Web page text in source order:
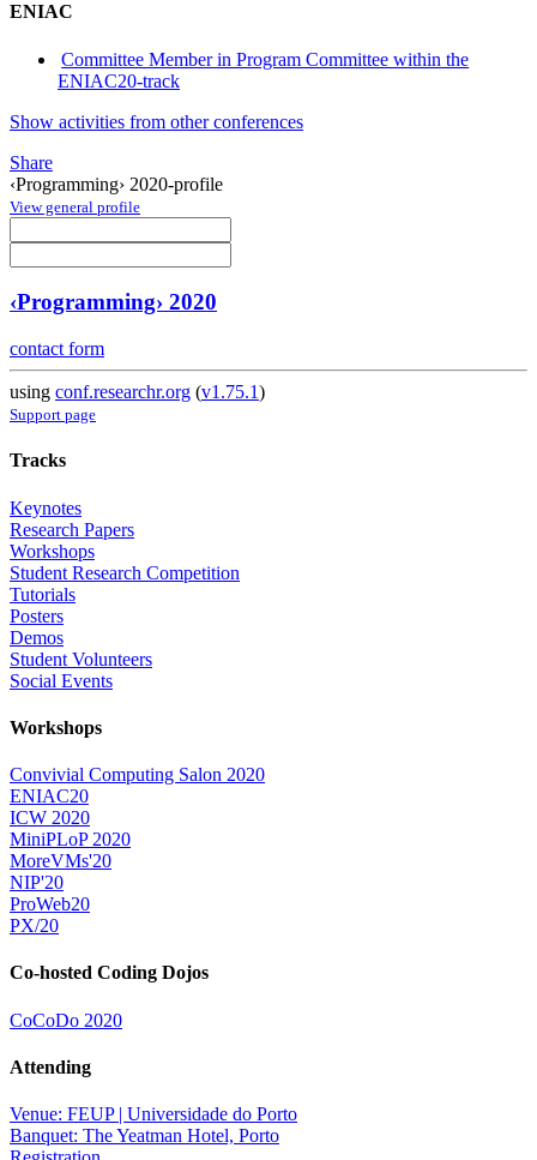
ENIAC
Committee Member in Program Committee within the
ENIAC20-track
Show activities from other conferences
Share
‹Programming› 2020-profile
View general profile
‹Programming› 2020
contact form
using conf.researchr.org (v1.75.1)
Support page
Tracks
Keynotes
Research Papers
Workshops
Student Research Competition
Tutorials
Posters
Demos
Student Volunteers
Social Events
Workshops
Convivial Computing Salon 2020
ENIAC20
ICW 2020
MiniPLoP 2020
MoreVMs'20
NIP'20
ProWeb20
PX/20
Co-hosted Coding Dojos
CoCoDo 2020
Attending
Venue: FEUP | Universidade do Porto
Banquet: The Yeatman Hotel, Porto